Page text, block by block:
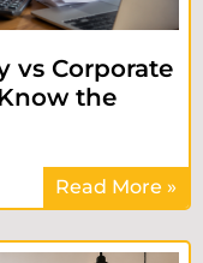
vs Corporate
the
Read More »